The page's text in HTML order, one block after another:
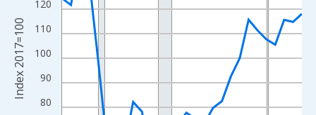
80
90
100
110
120
Index 2017=100